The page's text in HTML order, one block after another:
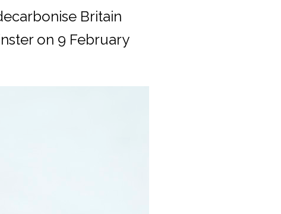
Britain
on 9 February